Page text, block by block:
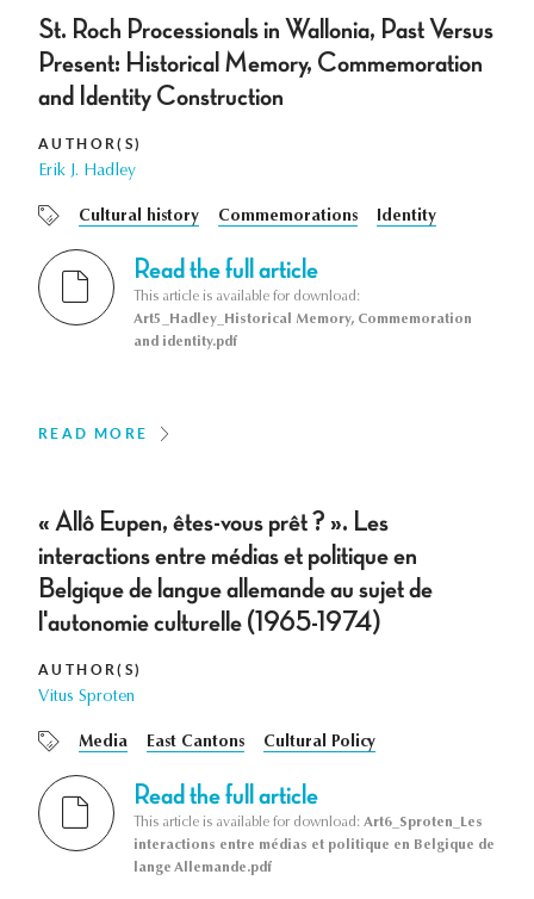
St. Roch Processionals in Wallonia, Past Versus
Present: Historical Memory, Commemoration
and Identity Construction
AUTHOR(S)
Erik J. Hadley
Cultural history Commemorations Identity
Read the full article
This article is available for download:
Art5_Hadley_Historical Memory, Commemoration
and identity.pdf
READ MORE
« Allô Eupen, êtes-vous prêt ? ». Les
interactions entre médias et politique en
Belgique de langue allemande au sujet de
l'autonomie culturelle (1965-1974)
AUTHOR(S)
Vitus Sproten
Media East Cantons Cultural Policy
Read the full article
This article is available for download: Art6_Sproten_Les
interactions entre médias et politique en Belgique de
lange Allemande.pdf